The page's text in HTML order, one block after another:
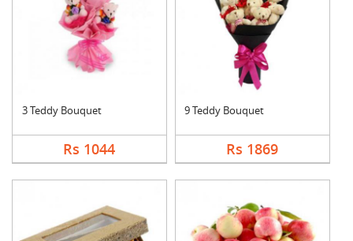
3 Teddy Bouquet
Rs 1044
9 Teddy Bouquet
Rs 1869